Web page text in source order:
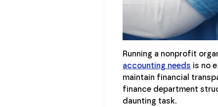
Running a nonprofit
accounting needs is no
maintain financial
finance department
daunting task.